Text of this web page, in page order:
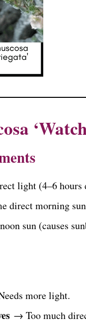
light (4–6 hours
direct morning
sun (causes
more light.
→ Too much